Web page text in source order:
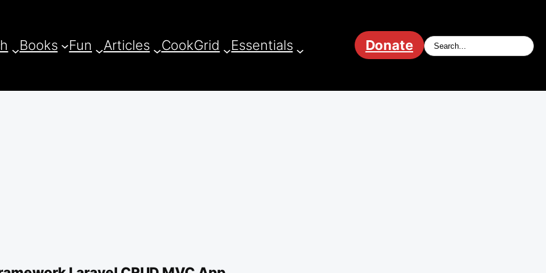
Books Fun Articles CookGrid Essentials Donate